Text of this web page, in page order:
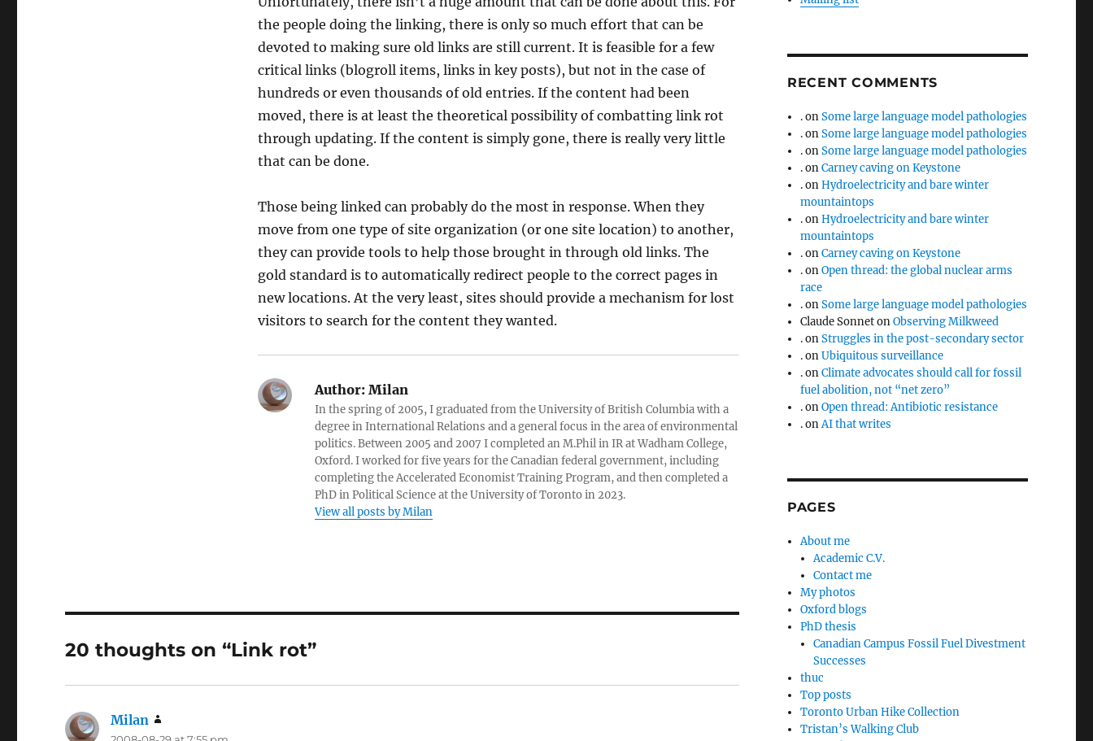
the people doing the linking, there is only so much effort that can be
devoted to making sure old links are still current. It is feasible for a few
critical links (blogroll items, links in key posts), but not in the case of
hundreds or even thousands of old entries. If the content had been
moved, there is at least the theoretical possibility of combatting link rot
through updating. If the content is simply gone, there is really very little
that can be done.
Those being linked can probably do the most in response. When they
move from one type of site organization (or one site location) to another,
they can provide tools to help those brought in through old links. The
gold standard is to automatically redirect people to the correct pages in
new locations. At the very least, sites should provide a mechanism for lost
visitors to search for the content they wanted.
Author:Milan
In the spring of 2005, I graduated from the University of British Columbia with a
degree in International Relations and a general focus in the area of environmental
politics. Between 2005 and 2007 I completed an M.Phil in IR at Wadham College,
Oxford. I worked for five years for the Canadian federal government, including
completing the Accelerated Economist Training Program, and then completed a
PhD in Political Science at the University of Toronto in 2023.
View all posts by Milan
20 thoughts on “Link rot”
Milan
RECENT COMMENTS
.onSome large language model pathologies
.onSome large language model pathologies
.onSome large language model pathologies
.onCarney caving on Keystone
.onHydroelectricity and bare winter
mountaintops
.onHydroelectricity and bare winter
mountaintops
.onCarney caving on Keystone
.onOpen thread: the global nuclear arms
race
.onSome large language model pathologies
Claude SonnetonObserving Milkweed
.onStruggles in the post-secondary sector
.onUbiquitous surveillance
.onClimate advocates should call for fossil
fuel abolition, not “net zero”
.onOpen thread: Antibiotic resistance
.onAI that writes
PAGES
About me
Academic C.V.
Contact me
My photos
Oxford blogs
PhD thesis
Canadian Campus Fossil Fuel Divestment
Successes
thuc
Top posts
Toronto Urban Hike Collection
Tristan’s Walking Club